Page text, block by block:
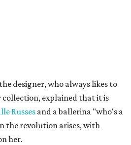
designer, who always likes to
collection, explained that it is
Russes and a ballerina "who's a
the revolution arises, with
her.